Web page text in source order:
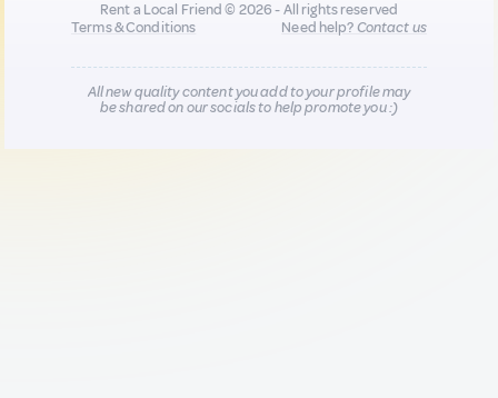
Rent a Local Friend © 2026 - All rights reserved
Terms & Conditions
Need help?Contact us
All new quality content you add to your profile may
be shared on our socials to help promote you :)